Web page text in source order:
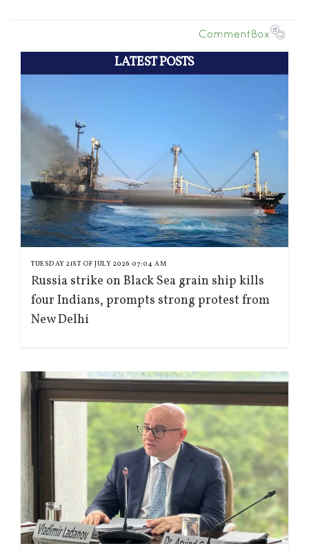
LATEST POSTS
TUESDAY 21ST OF JULY 2026 07:04 AM
Russia strike on Black Sea grain ship kills
four Indians, prompts strong protest from
New Delhi